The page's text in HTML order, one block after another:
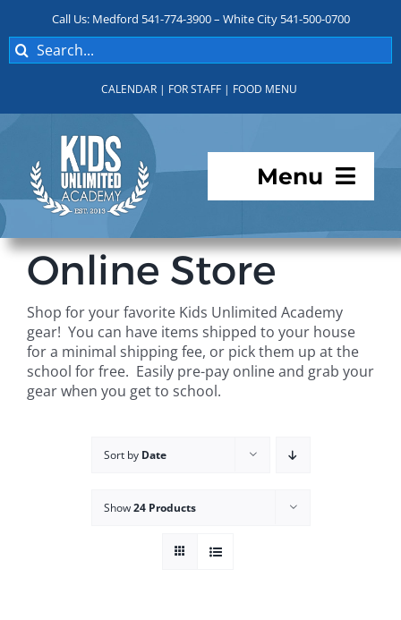
content
Call Us: Medford 541-774-3900 – White City 541-500-0700
Search
for:
CALENDAR | FOR STAFF | FOOD MENU
Menu
Programs
For Parents
Student Services
Online Store
Shop for your favorite Kids Unlimited Academy
gear! You can have items shipped to your house
for a minimal shipping fee, or pick them up at the
school for free. Easily pre-pay online and grab your
gear when you get to school.
Sort by Date
Show24 Products